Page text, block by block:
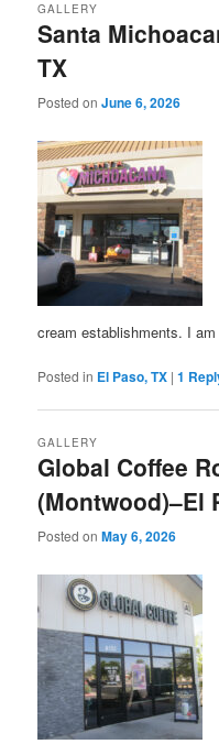
Santa
TX
GALLERY
Posted onJune 6, 2026
cream establishments. I
Posted in El Paso, TX |1
Global Coffee
(Montwood)–El
GALLERY
Posted onMay 6, 2026